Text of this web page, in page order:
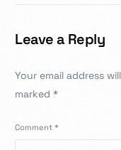
Leave a Reply
Your email address
marked*
Comment*